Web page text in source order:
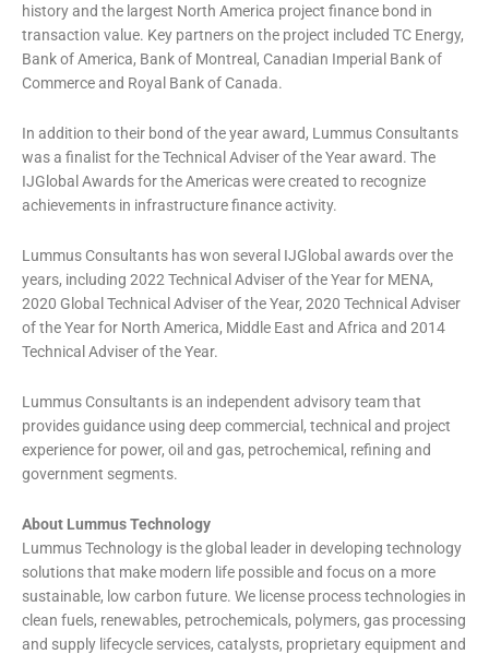
history and the largest North America project finance bond in
transaction value. Key partners on the project included TC Energy,
Bank of America, Bank of Montreal, Canadian Imperial Bank of
Commerce and Royal Bank of Canada.
In addition to their bond of the year award, Lummus Consultants
was a finalist for the Technical Adviser of the Year award. The
IJGlobal Awards for the Americas were created to recognize
achievements in infrastructure finance activity.
Lummus Consultants has won several IJGlobal awards over the
years, including 2022 Technical Adviser of the Year for MENA,
2020 Global Technical Adviser of the Year, 2020 Technical Adviser
of the Year for North America, Middle East and Africa and 2014
Technical Adviser of the Year.
Lummus Consultants is an independent advisory team that
provides guidance using deep commercial, technical and project
experience for power, oil and gas, petrochemical, refining and
government segments.
About Lummus Technology
Lummus Technology is the global leader in developing technology
solutions that make modern life possible and focus on a more
sustainable, low carbon future. We license process technologies in
clean fuels, renewables, petrochemicals, polymers, gas processing
and supply lifecycle services, catalysts, proprietary equipment and